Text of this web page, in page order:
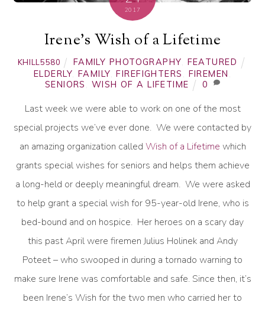
2017
Irene’s Wish of a Lifetime
KHILL5580 FAMILY PHOTOGRAPHY
FEATURED
ELDERLY, FAMILY ,FIREFIGHTERS FIREMEN
SENIORS
WISH OF A LIFETIME 0
Last week we were able to work on one of the most
special projects we’ve ever done. We were contacted by
an amazing organization called Wish of a Lifetime which
grants special wishes for seniors and helps them achieve
a long-held or deeply meaningful dream. We were asked
to help grant a special wish for 95-year-old Irene, who is
bed-bound and on hospice. Her heroes on a scary day
this past April were firemen Julius Holinek and Andy
Poteet – who swooped in during a tornado warning to
make sure Irene was comfortable and safe. Since then, it’s
been Irene’s Wish for the two men who carried her to